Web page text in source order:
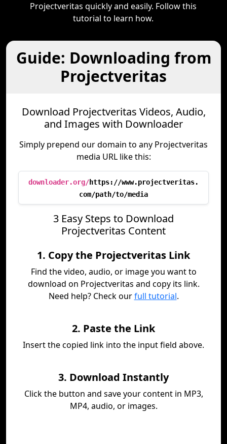
Projectveritas quickly and easily. Follow this
tutorial to learn how.
Guide: Downloading from
Projectveritas
Download Projectveritas Videos, Audio,
and Images with Downloader
Simply prepend our domain to any Projectveritas
media URL like this:
downloader.org/https://www.projectveritas.
com/path/to/media
3 Easy Steps to Download
Projectveritas Content
1. Copy the Projectveritas Link
Find the video, audio, or image you want to
download on Projectveritas and copy its link.
Need help? Check ourfull tutorial.
2. Paste the Link
Insert the copied link into the input field above.
3. Download Instantly
Click the button and save your content in MP3,
MP4, audio, or images.